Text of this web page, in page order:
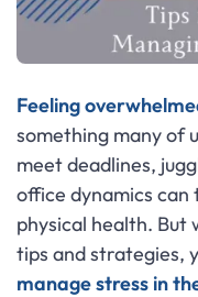
Feeling
something many of
meet deadlines,
office dynamics
physical health. But
tips and strategies,
manage stress in